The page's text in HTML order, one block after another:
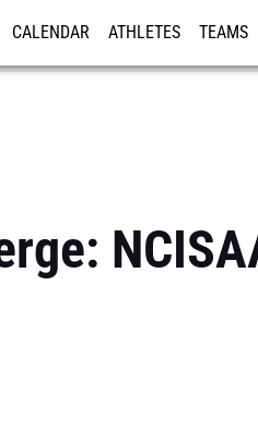
CALENDAR ATHLETES TEAMS